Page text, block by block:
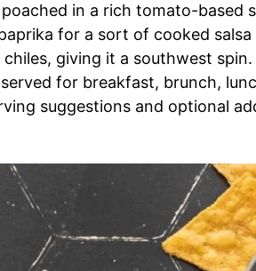
in a rich tomato-based
for a sort of cooked
giving it a southwest
for breakfast, brunch,
suggestions and optional